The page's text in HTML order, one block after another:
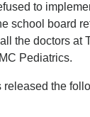
to
school board
the doctors at
Pediatrics.
the